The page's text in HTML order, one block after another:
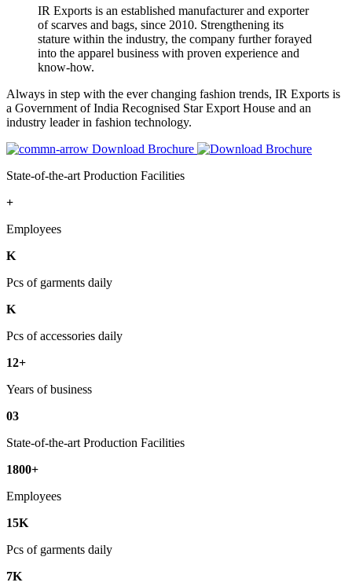
IR Exports is an established manufacturer and exporter
of scarves and bags, since 2010. Strengthening its
stature within the industry, the company further forayed
into the apparel business with proven experience and
know-how.
Always in step with the ever changing fashion trends, IR Exports is
a Government of India Recognised Star Export House and an
industry leader in fashion technology.
Download Brochure
State-of-the-art Production Facilities
+
Employees
K
Pcs of garments daily
K
Pcs of accessories daily
12+
Years of business
03
State-of-the-art Production Facilities
1800+
Employees
15K
Pcs of garments daily
7K